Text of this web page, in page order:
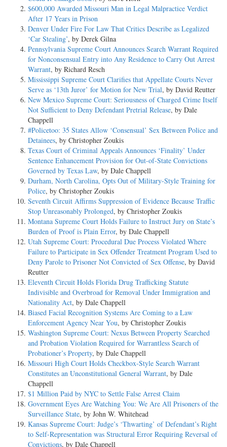
$600,000 Awarded Missouri Man in Legal Malpractice Verdict
After 17 Years in Prison
Denver Under Fire For Law That Critics Describe as Legalized
‘Car Stealing’, by Derek Gilna
Pennsylvania Supreme Court Announces Search Warrant Required
for Nonconsensual Entry into Any Residence to Carry Out Arrest
Warrant, by Richard Resch
Mississippi Supreme Court Clarifies that Appellate Courts Never
Serve as ‘13th Juror’ for Motion for New Trial, by David Reutter
New Mexico Supreme Court: Seriousness of Charged Crime Itself
Not Sufficient to Deny Defendant Pretrial Release, by Dale
Chappell
#Policetoo: 35 States Allow ‘Consensual’ Sex Between Police and
Detainees, by Christopher Zoukis
Texas Court of Criminal Appeals Announces ‘Finality’ Under
Sentence Enhancement Provision for Out-of-State Convictions
Governed by Texas Law, by Dale Chappell
Durham, North Carolina, Opts Out of Military-Style Training for
Police, by Christopher Zoukis
Seventh Circuit Affirms Suppression of Evidence Because Traffic
Stop Unreasonably Prolonged, by Christopher Zoukis
Montana Supreme Court Holds Failure to Instruct Jury on State’s
Burden of Proof is Plain Error, by Dale Chappell
Utah Supreme Court: Procedural Due Process Violated Where
Failure to Participate in Sex Offender Treatment Program Used to
Deny Parole to Prisoner Not Convicted of Sex Offense, by David
Reutter
Eleventh Circuit Holds Florida Drug Trafficking Statute
Indivisible and Overbroad for Removal Under Immigration and
Nationality Act, by Dale Chappell
Biased Facial Recognition Systems Are Coming to a Law
Enforcement Agency Near You, by Christopher Zoukis
Washington Supreme Court: Nexus Between Property Searched
and Probation Violation Required for Warrantless Search of
Probationer’s Property, by Dale Chappell
Missouri High Court Holds Checkbox-Style Search Warrant
Constitutes an Unconstitutional General Warrant, by Dale
Chappell
$1 Million Paid by NYC to Settle False Arrest Claim
Government Eyes Are Watching You: We Are All Prisoners of the
Surveillance State, by John W. Whitehead
Kansas Supreme Court: Judge’s ‘Thwarting’ of Defendant’s Right
to Self-Representation was Structural Error Requiring Reversal of
Convictions, by Dale Chappell